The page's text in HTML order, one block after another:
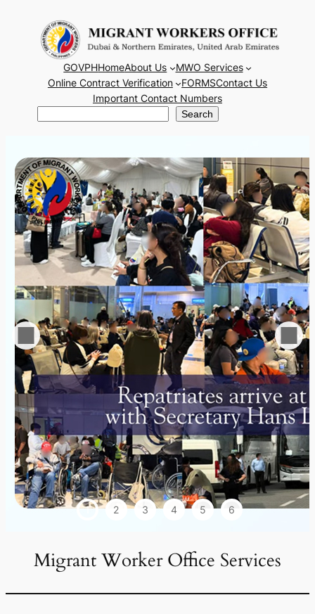
content
GOVPHHomeAbout Us
MWO Services
Online Contract Verification
FORMSContact Us
Important Contact Numbers
Search Search
1 2 3 4 5 6
Migrant Worker Office Services